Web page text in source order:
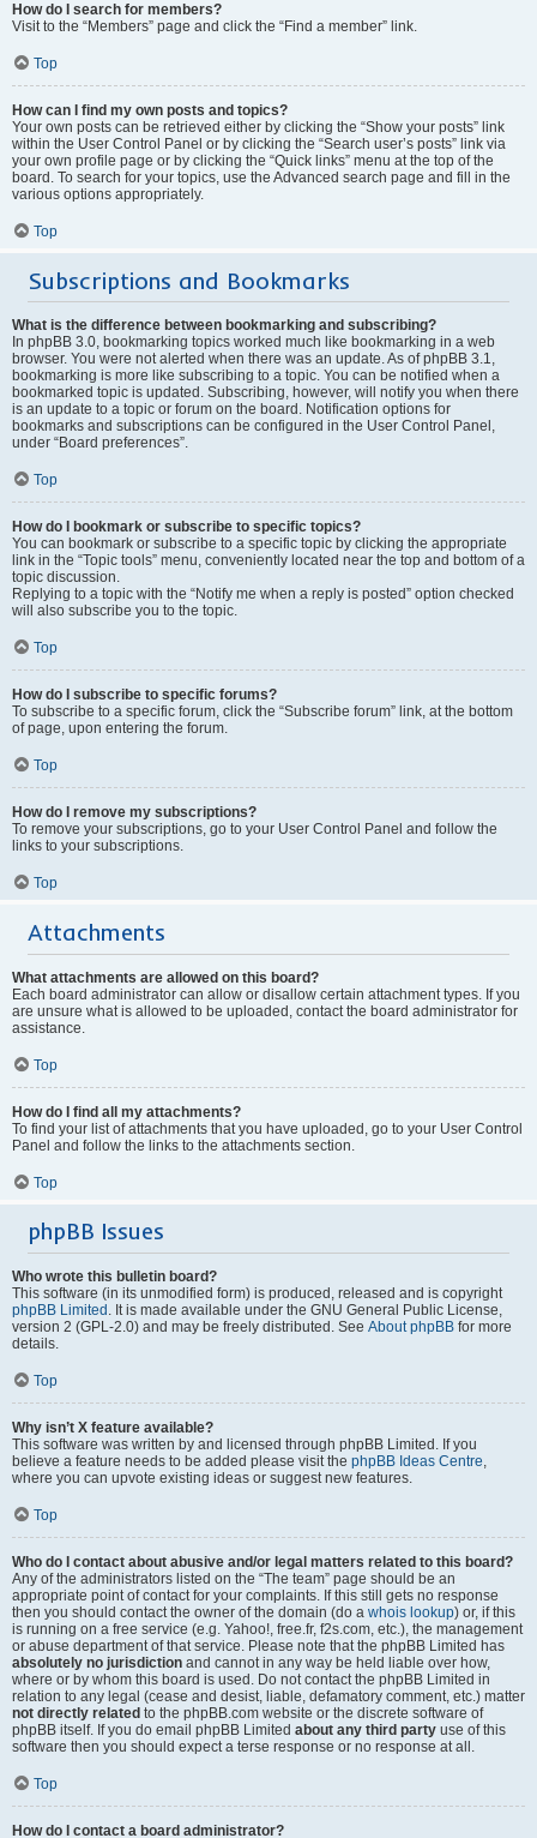
How do I search for members?
Visit to the “Members” page and click the “Find a member” link.
Top
How can I find my own posts and topics?
Your own posts can be retrieved either by clicking the “Show your posts” link
within the User Control Panel or by clicking the “Search user’s posts” link via
your own profile page or by clicking the “Quick links” menu at the top of the
board. To search for your topics, use the Advanced search page and fill in the
various options appropriately.
Top
Subscriptions and Bookmarks
What is the difference between bookmarking and subscribing?
In phpBB 3.0, bookmarking topics worked much like bookmarking in a web
browser. You were not alerted when there was an update. As of phpBB 3.1,
bookmarking is more like subscribing to a topic. You can be notified when a
bookmarked topic is updated. Subscribing, however, will notify you when there
is an update to a topic or forum on the board. Notification options for
bookmarks and subscriptions can be configured in the User Control Panel,
under “Board preferences”.
Top
How do I bookmark or subscribe to specific topics?
You can bookmark or subscribe to a specific topic by clicking the appropriate
link in the “Topic tools” menu, conveniently located near the top and bottom of a
topic discussion.
Replying to a topic with the “Notify me when a reply is posted” option checked
will also subscribe you to the topic.
Top
How do I subscribe to specific forums?
To subscribe to a specific forum, click the “Subscribe forum” link, at the bottom
of page, upon entering the forum.
Top
How do I remove my subscriptions?
To remove your subscriptions, go to your User Control Panel and follow the
links to your subscriptions.
Top
Attachments
What attachments are allowed on this board?
Each board administrator can allow or disallow certain attachment types. If you
are unsure what is allowed to be uploaded, contact the board administrator for
assistance.
Top
How do I find all my attachments?
To find your list of attachments that you have uploaded, go to your User Control
Panel and follow the links to the attachments section.
Top
phpBB Issues
Who wrote this bulletin board?
This software (in its unmodified form) is produced, released and is copyright
phpBB Limited. It is made available under the GNU General Public License,
version 2 (GPL-2.0) and may be freely distributed. See About phpBB for more
details.
Top
Why isn’t X feature available?
This software was written by and licensed through phpBB Limited. If you
believe a feature needs to be added please visit the phpBB Ideas Centre,
where you can upvote existing ideas or suggest new features.
Top
Who do I contact about abusive and/or legal matters related to this board?
Any of the administrators listed on the “The team” page should be an
appropriate point of contact for your complaints. If this still gets no response
then you should contact the owner of the domain (do a whois lookup) or, if this
is running on a free service (e.g. Yahoo!, free.fr, f2s.com, etc.), the management
or abuse department of that service. Please note that the phpBB Limited has
absolutely no jurisdiction and cannot in any way be held liable over how,
where or by whom this board is used. Do not contact the phpBB Limited in
relation to any legal (cease and desist, liable, defamatory comment, etc.) matter
not directly related to the phpBB.com website or the discrete software of
phpBB itself. If you do email phpBB Limited about any third party use of this
software then you should expect a terse response or no response at all.
Top
How do I contact a board administrator?